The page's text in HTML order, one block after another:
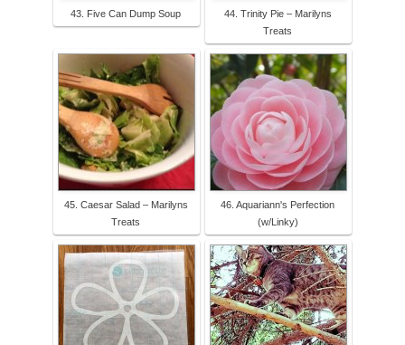
43. Five Can Dump Soup
44. Trinity Pie – Marilyns
Treats
45. Caesar Salad – Marilyns
Treats
46. Aquariann's Perfection
(w/Linky)